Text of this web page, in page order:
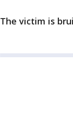
The victim is